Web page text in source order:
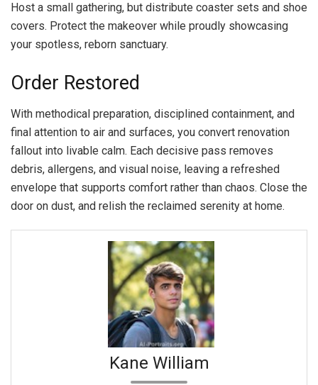
Host a small gathering, but distribute coaster sets and shoe
covers. Protect the makeover while proudly showcasing
your spotless, reborn sanctuary.
Order Restored
With methodical preparation, disciplined containment, and
final attention to air and surfaces, you convert renovation
fallout into livable calm. Each decisive pass removes
debris, allergens, and visual noise, leaving a refreshed
envelope that supports comfort rather than chaos. Close the
door on dust, and relish the reclaimed serenity at home.
Kane William